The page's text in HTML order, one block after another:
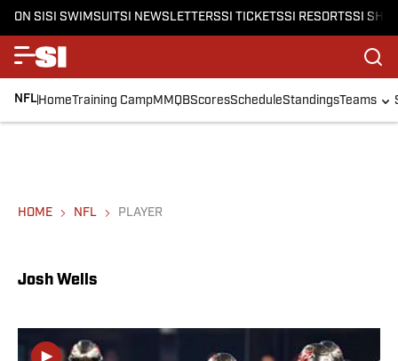
ON SISI SWIMSUITSI NEWSLETTERSSI TICKETSSI RESORTSSI
NFLHomeTraining CampMMQBScoresScheduleStandingsTeams
HOME NFL PLAYER
Josh Wells